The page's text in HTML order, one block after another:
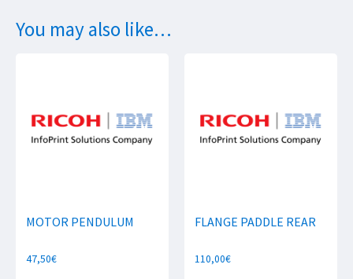
You may also like…
MOTOR PENDULUM
47,50€
FLANGE PADDLE REAR
110,00€